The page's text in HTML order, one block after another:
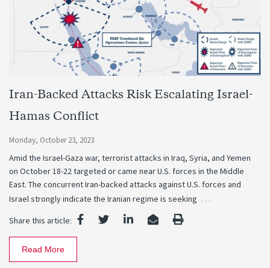
Iran-Backed Attacks Risk Escalating Israel-
Hamas Conflict
Monday, October 23, 2023
Amid the Israel-Gaza war, terrorist attacks in Iraq, Syria, and Yemen
on October 18-22 targeted or came near U.S. forces in the Middle
East. The concurrent Iran-backed attacks against U.S. forces and
Israel strongly indicate the Iranian regime is seeking …
Share this article:
Read More